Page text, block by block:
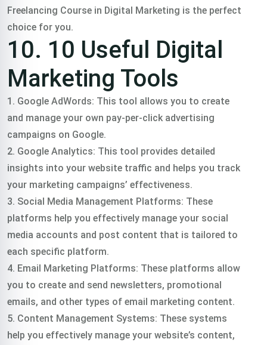
Freelancing Course in Digital Marketing is the perfect
choice for you.
10. 10 Useful Digital
Marketing Tools
1. Google AdWords: This tool allows you to create
and manage your own pay-per-click advertising
campaigns on Google.
2. Google Analytics: This tool provides detailed
insights into your website traffic and helps you track
your marketing campaigns’ effectiveness.
3. Social Media Management Platforms: These
platforms help you effectively manage your social
media accounts and post content that is tailored to
each specific platform.
4. Email Marketing Platforms: These platforms allow
you to create and send newsletters, promotional
emails, and other types of email marketing content.
5. Content Management Systems: These systems
help you effectively manage your website’s content,